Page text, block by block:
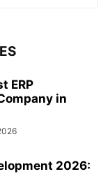
ERP
in
2026: